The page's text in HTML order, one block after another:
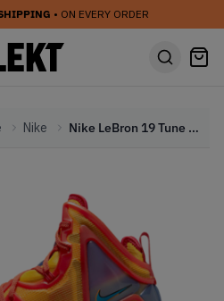
• ON EVERY ORDER
Nike Nike LeBron 19 Tune Squad (2021)